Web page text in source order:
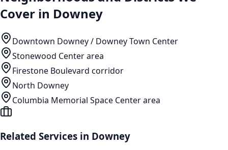
Cover in Downey
Downtown Downey / Downey Town Center
Stonewood Center area
Firestone Boulevard corridor
North Downey
Columbia Memorial Space Center area
Related Services in Downey